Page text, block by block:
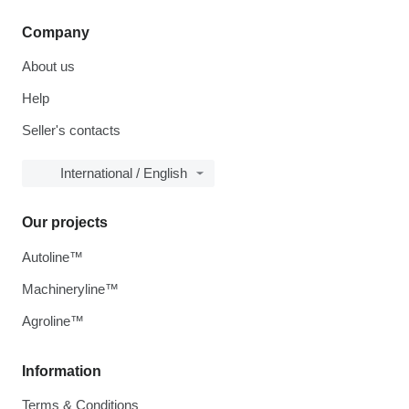
Company
About us
Help
Seller's contacts
International / English
Information
Terms & Conditions
Our projects
Autoline™
Machineryline™
Agroline™